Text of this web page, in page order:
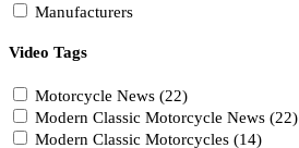
Manufacturers
Video Tags
Motorcycle News (22)
Modern Classic Motorcycle News (22)
Modern Classic Motorcycles (14)